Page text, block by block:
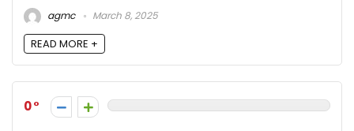
agmc
March 8, 2025
READ MORE +
0